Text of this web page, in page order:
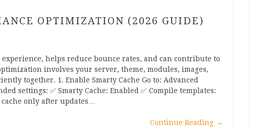
OPTIMIZATION (2026 GUIDE)
helps reduce bounce rates, and can contribute to
involves your server, theme, modules, images,
together. 1. Enable Smarty Cache Go to: Advanced
settings: ✅ Smarty Cache: Enabled ✅ Compile templates:
only after updates…
Continue Reading →